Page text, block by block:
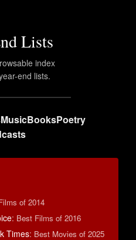
Lists
index
end lists.
MusicBooksPoetry
of 2014
: Best Films of 2016
Times: Best Movies of 2025